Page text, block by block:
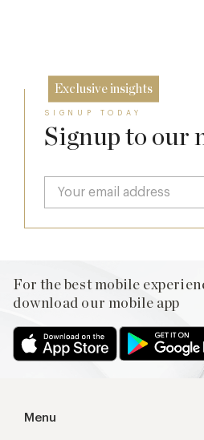
Exclusive insights
SIGNUP TODAY
Signup to our
For the best mobile
download our mobile app
Menu